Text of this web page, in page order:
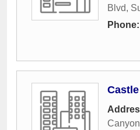
Blvd,
Phone: